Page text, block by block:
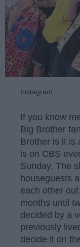
Instagram
If you know
Big Brother
Brother is it is
is on CBS
Sunday. The
houseguests
each other
months until
decided by a
previously
decide it on